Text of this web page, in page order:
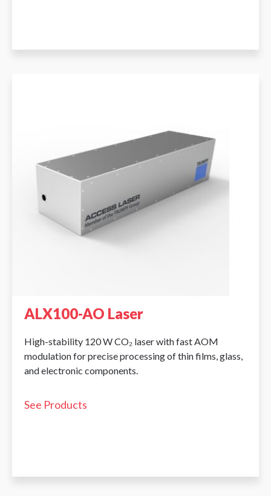
ALX100-AO Laser
High-stability 120 W CO₂ laser with fast AOM
modulation for precise processing of thin films, glass,
and electronic components.
See Products